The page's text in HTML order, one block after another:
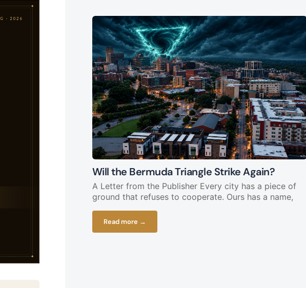
Will the Bermuda Triangle Strike Again?
A Letter from the Publisher Every city has a piece of
ground that refuses to cooperate. Ours has a name,
Read more →